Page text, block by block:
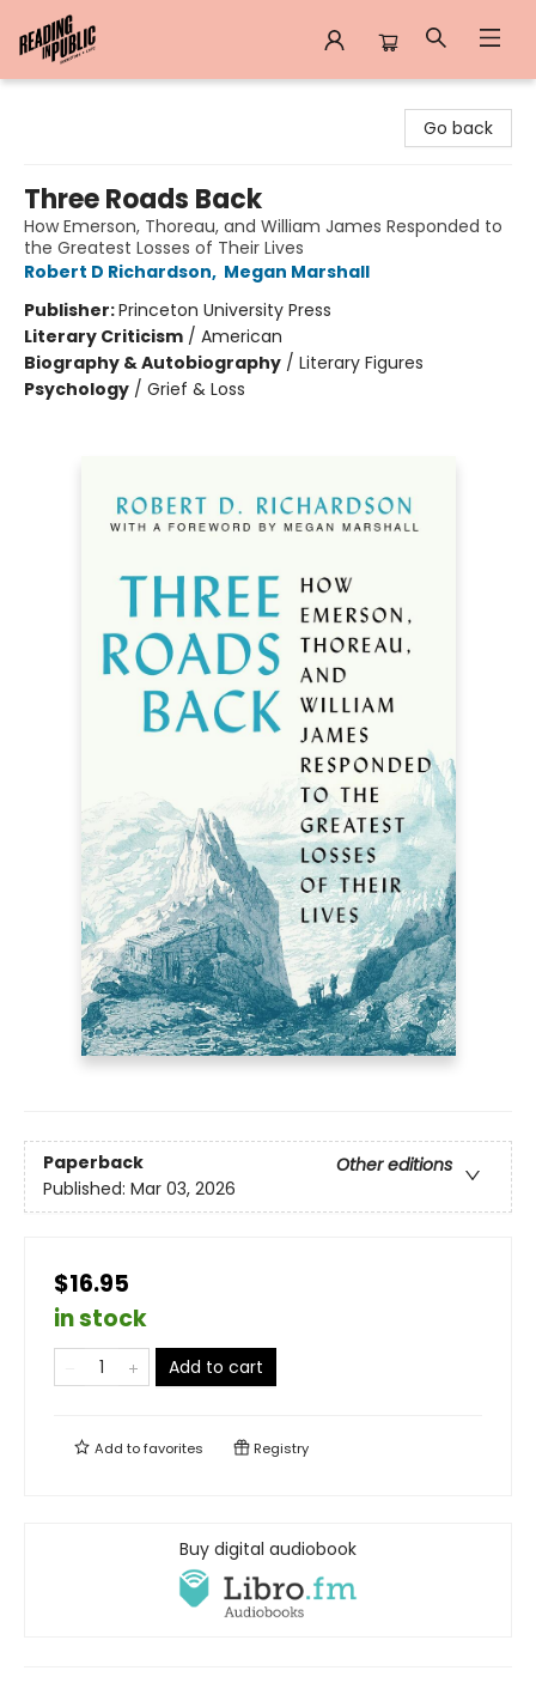
Go back
Three Roads Back
How Emerson, Thoreau, and William James Responded to
the Greatest Losses of Their Lives
Robert D Richardson, Megan Marshall
Publisher:Princeton University Press
Literary Criticism / American
Biography & Autobiography / Literary Figures
Psychology / Grief & Loss
Paperback
Other editions
Published: Mar 03, 2026
$16.95
in stock
Add to cart
Add tofavorites Registry
Buy digital audiobook